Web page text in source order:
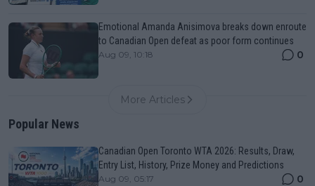
Emotional Amanda Anisimova breaks down enroute
to Canadian Open defeat as poor form continues
Aug 09, 10:18 0
More Articles
Popular News
Canadian Open Toronto WTA 2026: Results, Draw,
Entry List, History, Prize Money and Predictions
Aug 09, 05:17 0